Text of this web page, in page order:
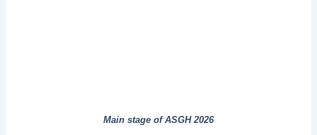
Main stage of ASGH 2026